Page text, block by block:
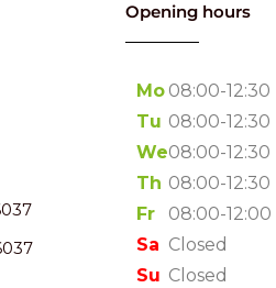
Opening hours
Mo
Tu
We
Th
Fr
Sa
Su
08:00-12:30
08:00-12:30
08:00-12:30
08:00-12:30
08:00-12:00
Closed
Closed